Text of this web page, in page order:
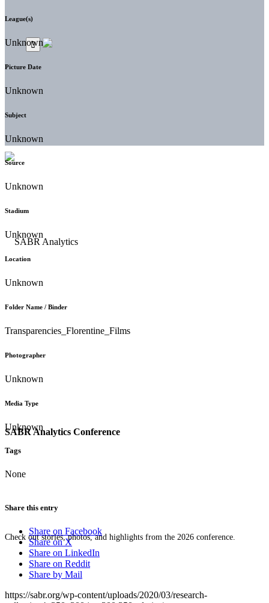
SABR Analytics Conference
Check out stories, photos, and highlights from the 2026 conference.
League(s)
Unknown
Picture Date
Unknown
Subject
Unknown
Source
Unknown
Stadium
Unknown
Location
Unknown
Folder Name / Binder
Transparencies_Florentine_Films
Photographer
Unknown
Media Type
Unknown
Tags
None
Share this entry
Share on Facebook
Share on X
Share on LinkedIn
Share on Reddit
Share by Mail
https://sabr.org/wp-content/uploads/2020/03/research-